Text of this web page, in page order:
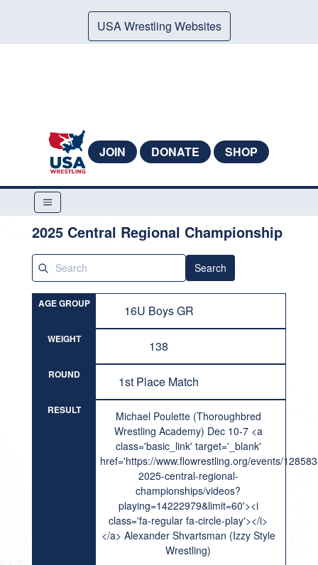
USA Wrestling Websites
JOIN DONATE SHOP
2025 Central Regional Championship
Search
AGE GROUP 16U Boys GR
WEIGHT 138
ROUND 1st Place Match
RESULT
Michael Poulette (Thoroughbred
Wrestling Academy) Dec 10-7 <a
class='basic_link' target='_blank'
href='https://www.flowrestling.org/events/
2025-central-regional-
championships/videos?
playing=14222979&limit=60'><i
class='fa-regular fa-circle-play'></i>
</a> Alexander Shvartsman (Izzy Style
Wrestling)